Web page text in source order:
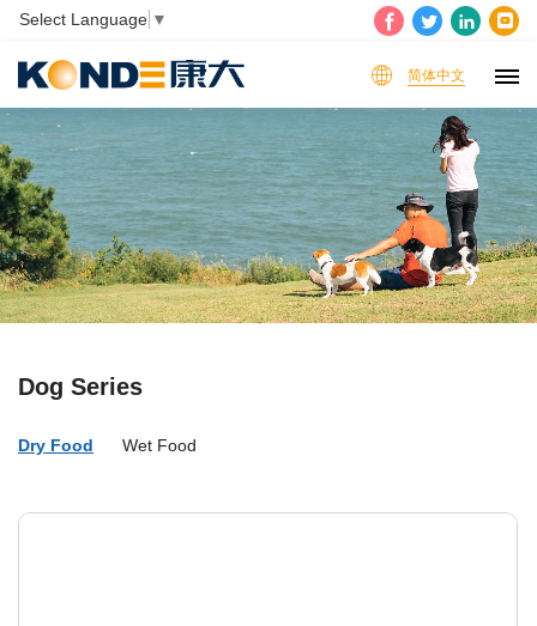
Select Language ▼
简体中文
Dog Series
Dry Food Wet Food